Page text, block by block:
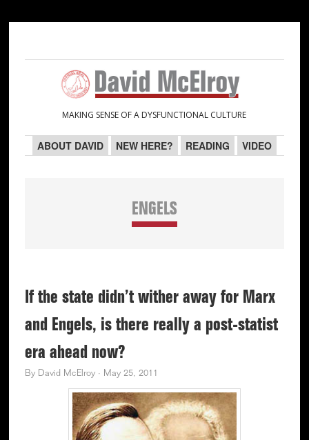
navigation
content
sidebar
sidebar
MAKING SENSE OF A DYSFUNCTIONAL CULTURE
ABOUT DAVID NEW HERE? READING VIDEO
ENGELS
If the state didn’t wither away for Marx
and Engels, is there really a post-statist
era ahead now?
By David McElroy· May 25, 2011